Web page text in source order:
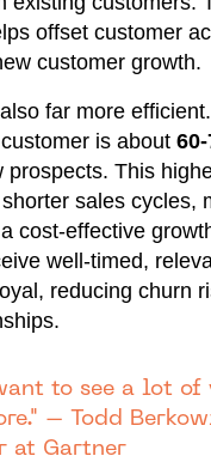
offset customer
customer growth.
far more
is about
prospects. This
sales cycles,
cost-effective
well-timed,
reducing churn
to see a lot of
– Todd
at Gartner